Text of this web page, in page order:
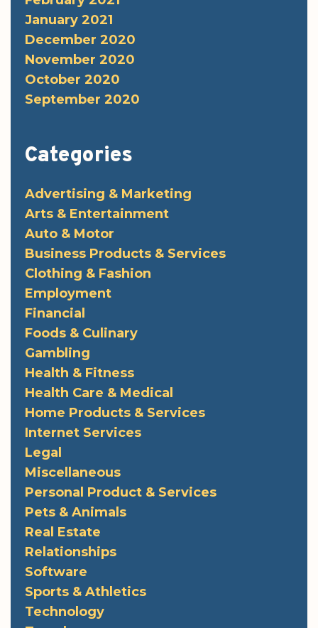
January 2021
December 2020
November 2020
October 2020
September 2020
Categories
Advertising & Marketing
Arts & Entertainment
Auto & Motor
Business Products & Services
Clothing & Fashion
Employment
Financial
Foods & Culinary
Gambling
Health & Fitness
Health Care & Medical
Home Products & Services
Internet Services
Legal
Miscellaneous
Personal Product & Services
Pets & Animals
Real Estate
Relationships
Software
Sports & Athletics
Technology